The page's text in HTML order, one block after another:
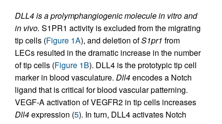
DLL4 is a prolymphangiogenic molecule in vitro and
in vivo. S1PR1 activity is excluded from the migrating
tip cells (Figure 1A), and deletion ofS1pr1 from
LECs resulted in the dramatic increase in the number
of tip cells (Figure 1B). DLL4 is the prototypic tip cell
marker in blood vasculature. Dll4encodes a Notch
ligand that is critical for blood vascular patterning.
VEGF-A activation of VEGFR2 in tip cells increases
Dll4expression (5). In turn, DLL4 activates Notch